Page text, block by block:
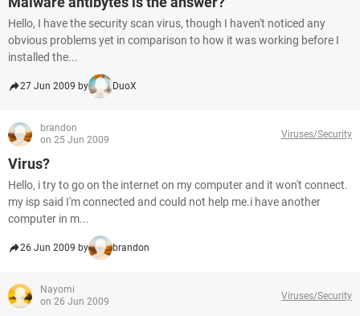
Hello, I have the security scan virus, though I haven't noticed any
obvious problems yet in comparison to how it was working before I
installed the...
27 Jun 2009 by DuoX
brandon
on 25 Jun 2009
Viruses/Security
Virus?
Hello, i try to go on the internet on my computer and it won't connect.
my isp said I'm connected and could not help me.i have another
computer in m...
26 Jun 2009 by brandon
Nayomi
on 26 Jun 2009
Viruses/Security